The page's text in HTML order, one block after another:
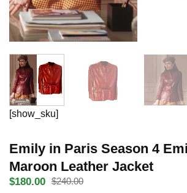
[show_sku]
Emily in Paris Season 4
Maroon Leather Jacket
$240.00
Original
$180.00
Current